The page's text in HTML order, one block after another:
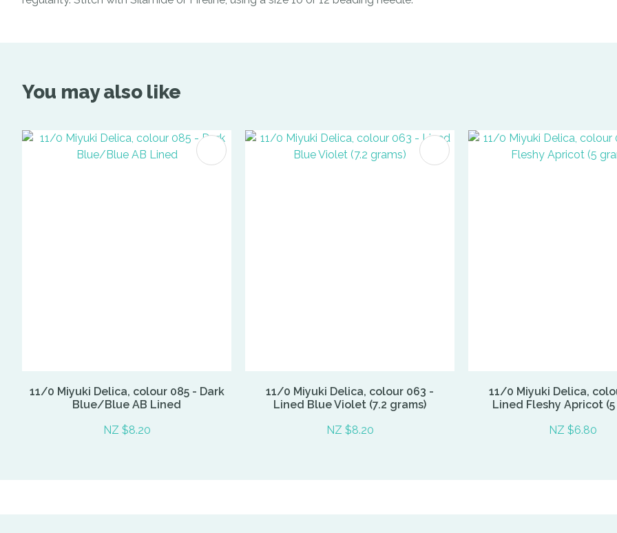
You may also like
11/0 Miyuki Delica, colour 085 - Dark
Blue/Blue AB Lined
NZ $8.20
ADD TO FAVOURITES
11/0 Miyuki Delica, colour 063 -
Lined Blue Violet (7.2 grams)
NZ $8.20
ADD TO FAVOURITES
11/0 Miyuki Delica,
Lined Fleshy Apricot (5
NZ $6.80
ADD TO FAVOURITES